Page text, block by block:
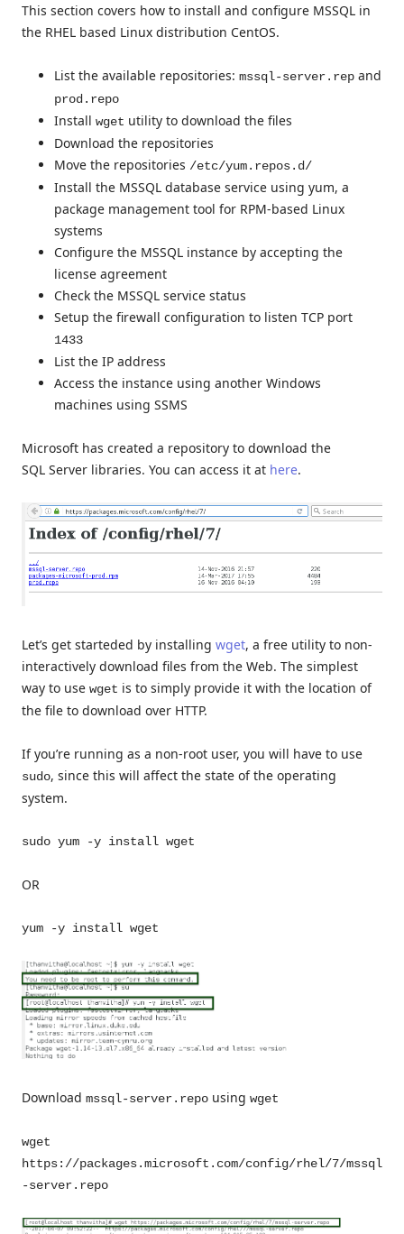
This section covers how to install and configure MSSQL in
the RHEL based Linux distribution CentOS.
List the available repositories: mssql-server.rep and
prod.repo
Install wget utility to download the files
Download the repositories
Move the repositories /etc/yum.repos.d/
Install the MSSQL database service using yum, a
package management tool for RPM-based Linux
systems
Configure the MSSQL instance by accepting the
license agreement
Check the MSSQL service status
Setup the firewall configuration to listen TCP port
1433
List the IP address
Access the instance using another Windows
machines using SSMS
Microsoft has created a repository to download the
SQL Server libraries. You can access it at here.
Let’s get starteded by installing wget, a free utility to non-
interactively download files from the Web. The simplest
way to use wget is to simply provide it with the location of
the file to download over HTTP.
If you’re running as a non-root user, you will have to use
sudo, since this will affect the state of the operating
system.
sudo yum -y install wget
OR
yum -y install wget
Download mssql-server.repo using wget
wget
https://packages.microsoft.com/config/rhel/7/mssql
-server.repo